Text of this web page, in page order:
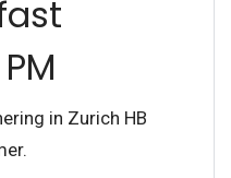
in Zurich HB